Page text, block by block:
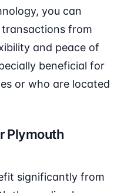
you can
from
and peace of
beneficial for
or who are located
Plymouth
significantly from